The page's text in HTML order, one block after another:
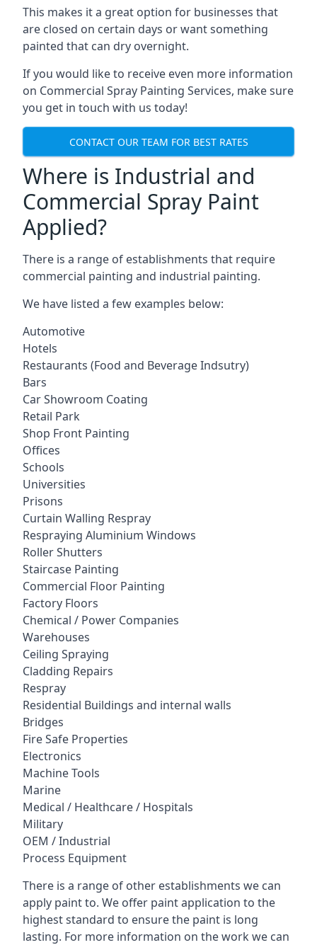
This makes it a great option for businesses that
are closed on certain days or want something
painted that can dry overnight.
If you would like to receive even more information
on Commercial Spray Painting Services, make sure
you get in touch with us today!
CONTACT OUR TEAM FOR BEST RATES
Where is Industrial and
Commercial Spray Paint
Applied?
There is a range of establishments that require
commercial painting and industrial painting.
We have listed a few examples below:
Automotive
Hotels
Restaurants (Food and Beverage Indsutry)
Bars
Car Showroom Coating
Retail Park
Shop Front Painting
Offices
Schools
Universities
Prisons
Curtain Walling Respray
Respraying Aluminium Windows
Roller Shutters
Staircase Painting
Commercial Floor Painting
Factory Floors
Chemical / Power Companies
Warehouses
Ceiling Spraying
Cladding Repairs
Respray
Residential Buildings and internal walls
Bridges
Fire Safe Properties
Electronics
Machine Tools
Marine
Medical / Healthcare / Hospitals
Military
OEM / Industrial
Process Equipment
There is a range of other establishments we can
apply paint to. We offer paint application to the
highest standard to ensure the paint is long
lasting. For more information on the work we can